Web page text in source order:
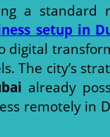
a
setup in
The city’s
already
remotely in